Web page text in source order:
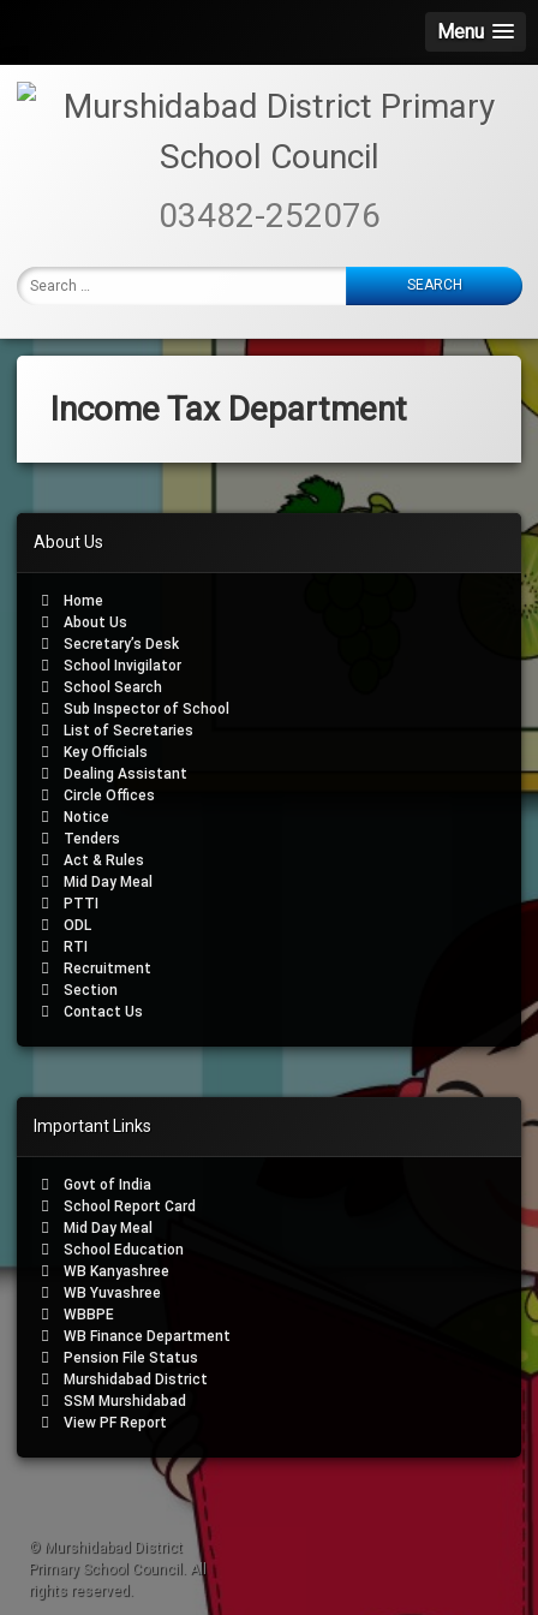
Menu
Murshidabad
District
Primary
School
Council
03482-252076
Search
for:
Income Tax Department
About Us
Home
About Us
Secretary’s Desk
School Invigilator
School Search
Sub Inspector of School
List of Secretaries
Key Officials
Dealing Assistant
Circle Offices
Notice
Tenders
Act & Rules
Mid Day Meal
PTTI
ODL
RTI
Recruitment
Section
Contact Us
Important Links
Govt of India
School Report Card
Mid Day Meal
School Education
WB Kanyashree
WB Yuvashree
WBBPE
WB Finance Department
Pension File Status
Murshidabad District
SSM Murshidabad
View PF Report
© Murshidabad District
Primary School Council. All
rights reserved.